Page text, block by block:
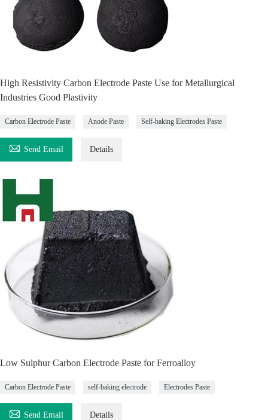
High Resistivity Carbon Electrode Paste Use for Metallurgical
Industries Good Plastivity
Carbon Electrode Paste Anode Paste Self-baking Electrodes Paste
 Send Email Details
Low Sulphur Carbon Electrode Paste for Ferroalloy
Carbon Electrode Paste self-baking electrode Electrodes Paste
 Send Email Details